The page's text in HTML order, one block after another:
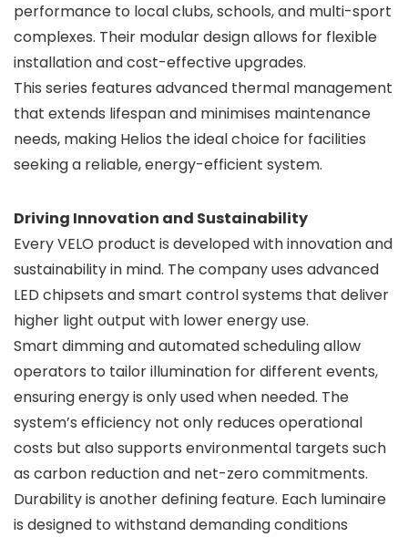
performance to local clubs, schools, and multi-sport
complexes. Their modular design allows for flexible
installation and cost-effective upgrades.
This series features advanced thermal management
that extends lifespan and minimises maintenance
needs, making Helios the ideal choice for facilities
seeking a reliable, energy-efficient system.
Driving Innovation and Sustainability
Every VELO product is developed with innovation and
sustainability in mind. The company uses advanced
LED chipsets and smart control systems that deliver
higher light output with lower energy use.
Smart dimming and automated scheduling allow
operators to tailor illumination for different events,
ensuring energy is only used when needed. The
system’s efficiency not only reduces operational
costs but also supports environmental targets such
as carbon reduction and net-zero commitments.
Durability is another defining feature. Each luminaire
is designed to withstand demanding conditions